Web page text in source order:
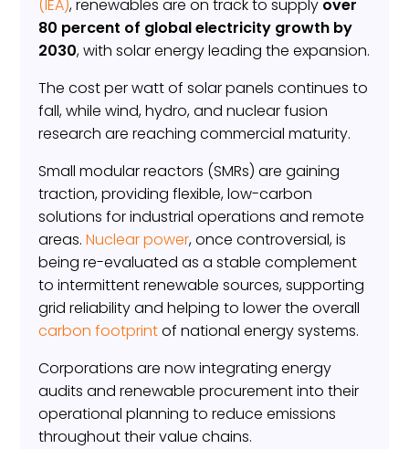
(IEA), renewables are on track to supply over
80 percent of global electricity growth by
2030, with solar energy leading the expansion.
The cost per watt of solar panels continues to
fall, while wind, hydro, and nuclear fusion
research are reaching commercial maturity.
Small modular reactors (SMRs) are gaining
traction, providing flexible, low-carbon
solutions for industrial operations and remote
areas.Nuclear power, once controversial, is
being re-evaluated as a stable complement
to intermittent renewable sources, supporting
grid reliability and helping to lower the overall
carbon footprintof national energy systems.
Corporations are now integrating energy
audits and renewable procurement into their
operational planning to reduce emissions
throughout their value chains.